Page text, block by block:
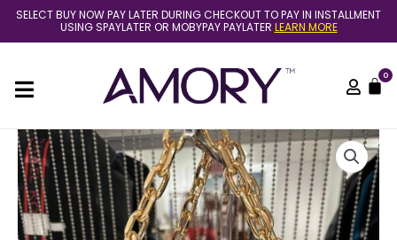
Skip
content
SELECT BUY NOW PAY LATER DURING CHECKOUT TO PAY IN INSTALLMENT
USING SPAYLATER OR MOBYPAY PAYLATER LEARN MORE
0